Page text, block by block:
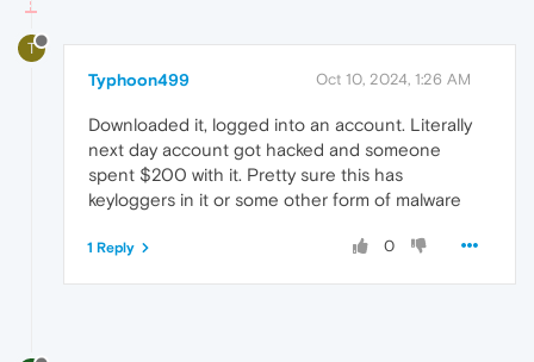
T
Typhoon499 Oct 10, 2024, 1:26 AM
Downloaded it, logged into an account. Literally
next day account got hacked and someone
spent $200 with it. Pretty sure this has
keyloggers in it or some other form of malware
0
1 Reply